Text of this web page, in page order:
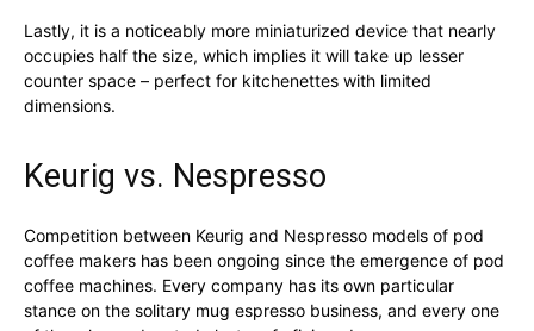
Lastly, it is a noticeably more miniaturized device that nearly
occupies half the size, which implies it will take up lesser
counter space – perfect for kitchenettes with limited
dimensions.
Keurig vs. Nespresso
Competition between Keurig and Nespresso models of pod
coffee makers has been ongoing since the emergence of pod
coffee machines. Every company has its own particular
stance on the solitary mug espresso business, and every one